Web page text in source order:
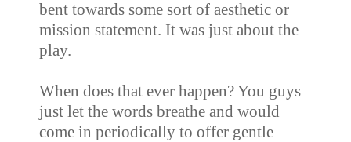
bent towards some sort of aesthetic or
mission statement. It was just about the
play.
When does that ever happen? You guys
just let the words breathe and would
come in periodically to offer gentle